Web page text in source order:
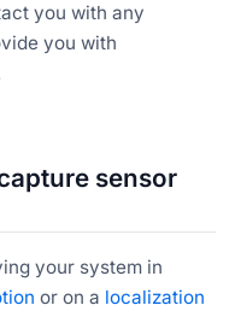
you with any
you with
sensor
your system in
or on a localization